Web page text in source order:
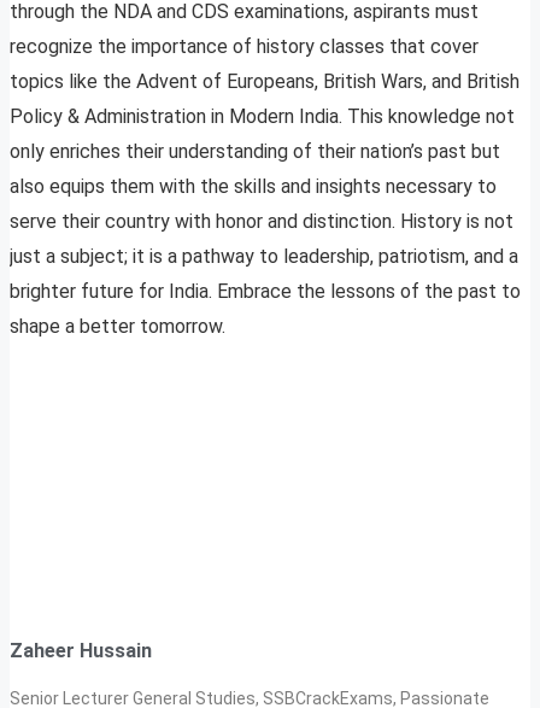
through the NDA and CDS examinations, aspirants must
recognize the importance of history classes that cover
topics like the Advent of Europeans, British Wars, and British
Policy & Administration in Modern India. This knowledge not
only enriches their understanding of their nation’s past but
also equips them with the skills and insights necessary to
serve their country with honor and distinction. History is not
just a subject; it is a pathway to leadership, patriotism, and a
brighter future for India. Embrace the lessons of the past to
shape a better tomorrow.
Zaheer Hussain
Senior Lecturer General Studies, SSBCrackExams, Passionate